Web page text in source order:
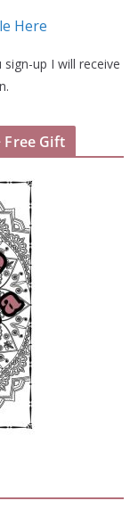
Here
up I will receive
Free Gift